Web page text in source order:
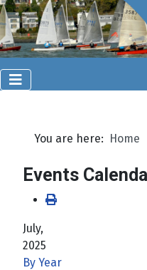
You are here: Home
Events
July,
2025
By Year